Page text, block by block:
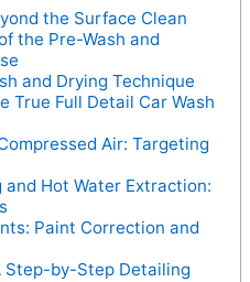
the Surface Clean
the Pre-Wash and
and Drying Technique
True Full Detail Car Wash
Air: Targeting
and Hot Water Extraction:
Paint Correction and
Step-by-Step Detailing